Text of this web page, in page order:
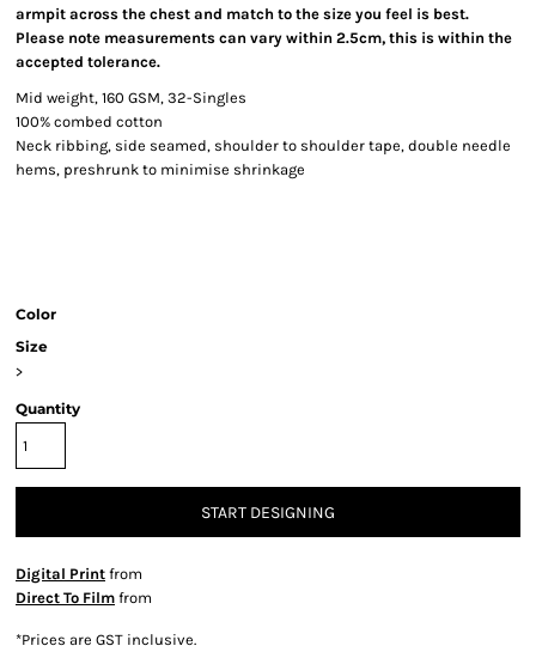
armpit across the chest and match to the size you feel is best.
Please note measurements can vary within 2.5cm, this is within the
accepted tolerance.
Mid weight, 160 GSM, 32-Singles
100% combed cotton
Neck ribbing, side seamed, shoulder to shoulder tape, double needle
hems, preshrunk to minimise shrinkage
Color
Size
>
Quantity
START DESIGNING
Digital Print from
Direct To Film from
*Prices are GST inclusive.